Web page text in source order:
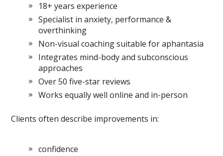
18+ years experience
Specialist in anxiety, performance &
overthinking
Non-visual coaching suitable for aphantasia
Integrates mind-body and subconscious
approaches
Over 50 five-star reviews
Works equally well online and in-person
Clients often describe improvements in:
confidence